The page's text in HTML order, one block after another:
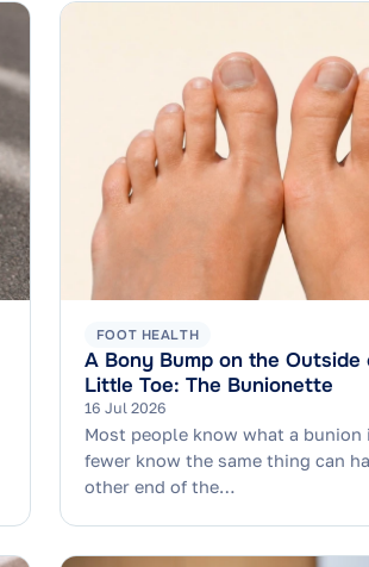
FOOT HEALTH
A Bony Bump on the Outside
Little Toe: The Bunionette
16 Jul 2026
Most people know what a bunion
fewer know the same thing can
other end of the…